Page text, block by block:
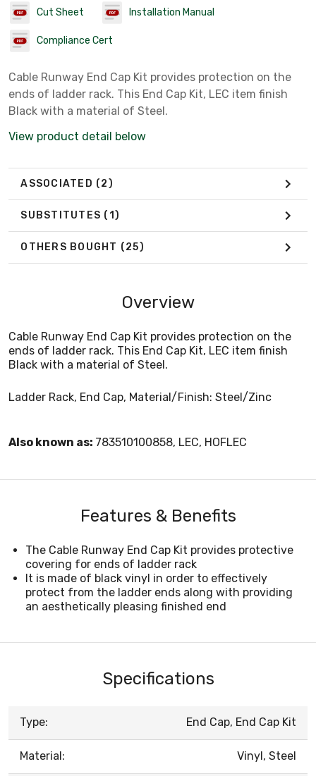
Cut Sheet Installation Manual
Compliance Cert
Cable Runway End Cap Kit provides protection on the
ends of ladder rack. This End Cap Kit, LEC item finish
Black with a material of Steel.
View product detail below
ASSOCIATED (2)
SUBSTITUTES (1)
OTHERS BOUGHT (25)
Overview
Cable Runway End Cap Kit provides protection on the
ends of ladder rack. This End Cap Kit, LEC item finish
Black with a material of Steel.
Ladder Rack, End Cap, Material/Finish: Steel/Zinc
Also known as: 783510100858, LEC, HOFLEC
Features & Benefits
The Cable Runway End Cap Kit provides protective
covering for ends of ladder rack
It is made of black vinyl in order to effectively
protect from the ladder ends along with providing
an aesthetically pleasing finished end
Specifications
Type: End Cap, End Cap Kit
Material: Vinyl, Steel